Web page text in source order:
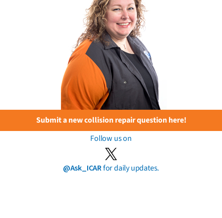
Submit a new collision repair question here!
Follow us on
@Ask_ICARfor daily updates.